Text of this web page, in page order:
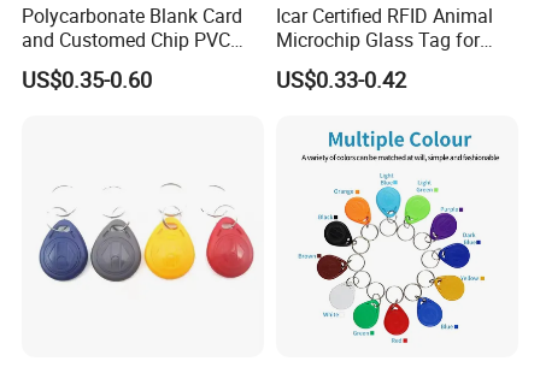
Polycarbonate Blank Card
and Customed Chip PVC
Blank Cards
US$0.35-0.60
Icar Certified RFID Animal
Microchip Glass Tag for
Pets & Livestock
US$0.33-0.42